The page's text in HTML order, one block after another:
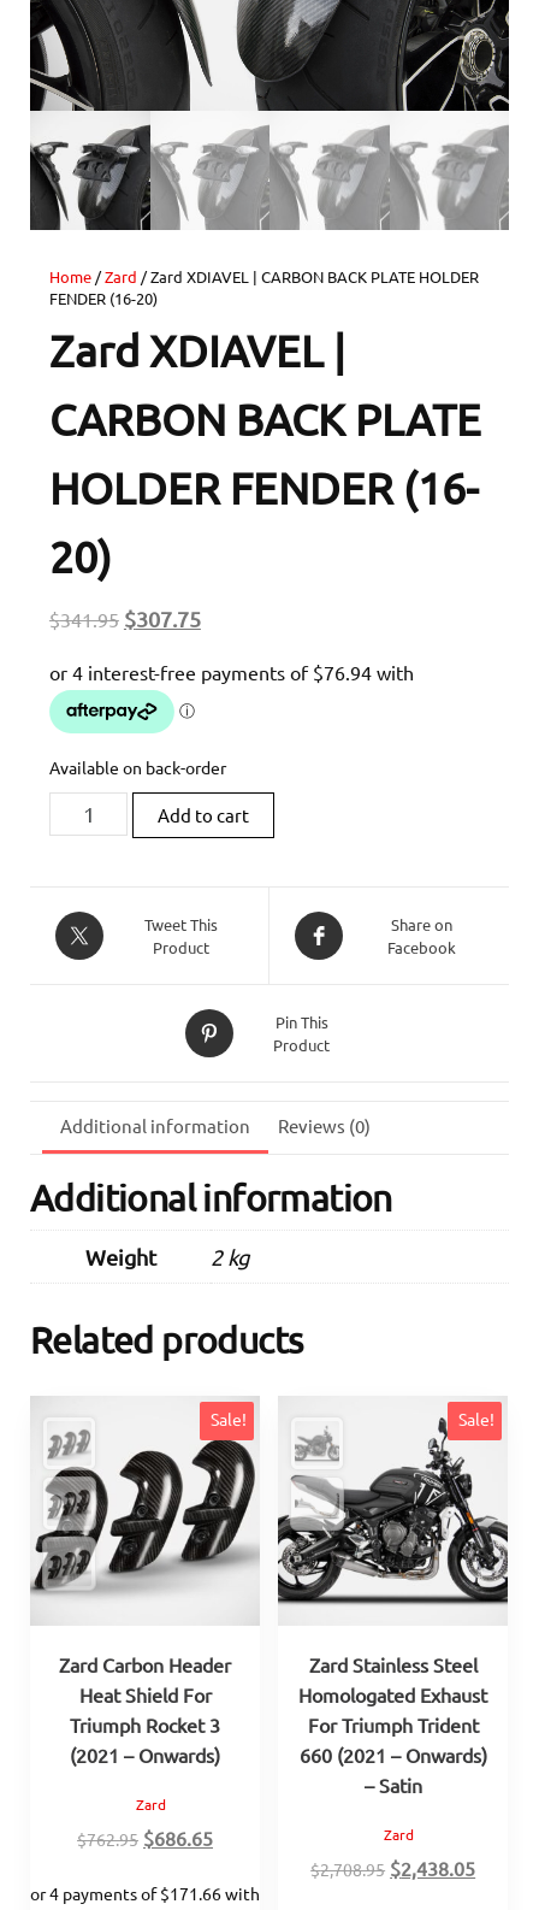
Home/Zard / Zard XDIAVEL | CARBON BACK PLATE HOLDER
FENDER (16-20)
Zard XDIAVEL |
CARBON BACK PLATE
HOLDER FENDER (16-
20)
$341.95 Original
was:
$341.95.
$307.75Current
is:
Available on back-order
Zard
XDIAVEL
BACK
PLATE
Add to cart
Tweet This
Product
Share on
Facebook
Pin This
Product
Additional information Reviews (0)
Additional information
Weight 2 kg
Related products
Sale!
Zard Carbon Header
Heat Shield For
Triumph Rocket 3
(2021 – Onwards)
Zard
$762.95 Original
was:
$686.65Current
is:
Sale!
Zard Stainless Steel
Homologated Exhaust
For Triumph Trident
660 (2021 – Onwards)
– Satin
Zard
$2,708.95 Original
$2,438.05